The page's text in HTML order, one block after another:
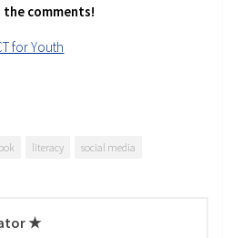
the comments!
for Youth
literacy social media
★